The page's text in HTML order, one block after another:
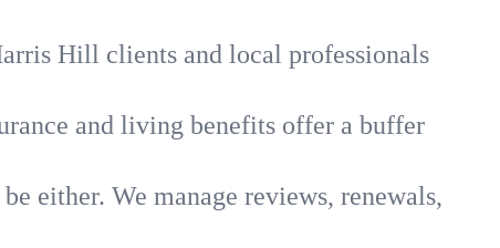
Hill clients and local professionals
and living benefits offer a buffer
either. We manage reviews, renewals,